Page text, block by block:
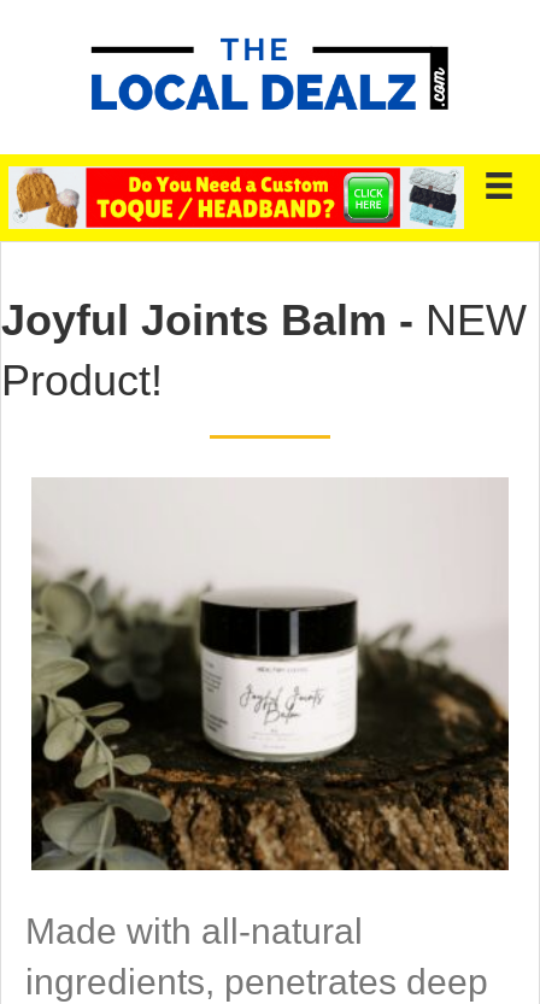
Joyful Joints Balm - NEW
Product!
Made with all-natural
ingredients, penetrates deep